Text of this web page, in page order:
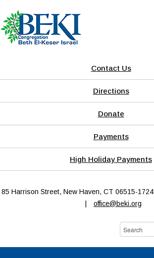
Contact Us
Directions
Donate
Payments
High Holiday Payments
85 Harrison Street, New Haven, CT 06515-1724
office@beki.org